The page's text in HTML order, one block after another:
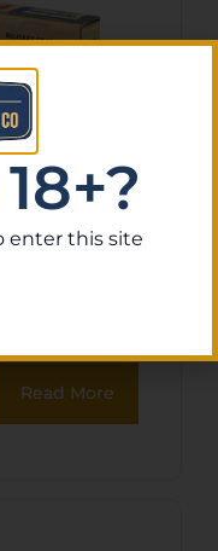
Read More
enter this site